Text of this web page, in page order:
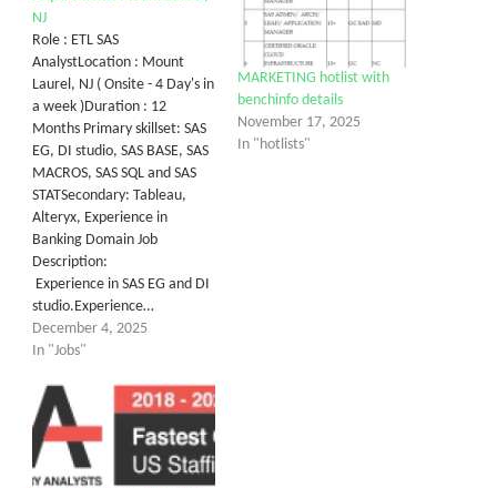
NJ
Role : ETL SAS
AnalystLocation : Mount
Laurel, NJ ( Onsite - 4 Day's in
a week )Duration : 12
Months Primary skillset: SAS
EG, DI studio, SAS BASE, SAS
MACROS, SAS SQL and SAS
STATSecondary: Tableau,
Alteryx, Experience in
Banking Domain Job
Description:
Experience in SAS EG and DI
studio.Experience…
December 4, 2025
In "Jobs"
MARKETING hotlist with
benchinfo details
November 17, 2025
In "hotlists"